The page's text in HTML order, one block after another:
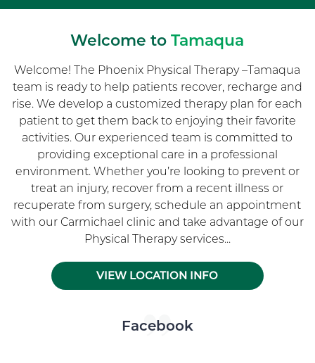
Welcome toTamaqua
Welcome! The Phoenix Physical Therapy –Tamaqua
team is ready to help patients recover, recharge and
rise. We develop a customized therapy plan for each
patient to get them back to enjoying their favorite
activities. Our experienced team is committed to
providing exceptional care in a professional
environment. Whether you’re looking to prevent or
treat an injury, recover from a recent illness or
recuperate from surgery, schedule an appointment
with our Carmichael clinic and take advantage of our
Physical Therapy services...
VIEW LOCATION INFO
Skip Facebook news feed widget
Facebook